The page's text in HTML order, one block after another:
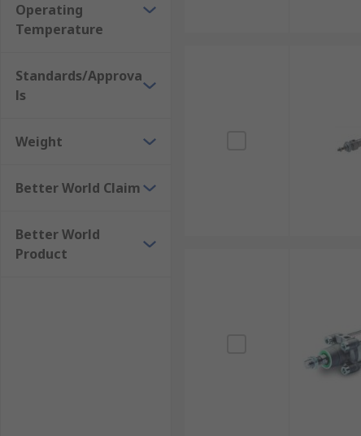
Operating
Temperature
Standards/Approva
ls
Weight
Better World Claim
Better World
Product